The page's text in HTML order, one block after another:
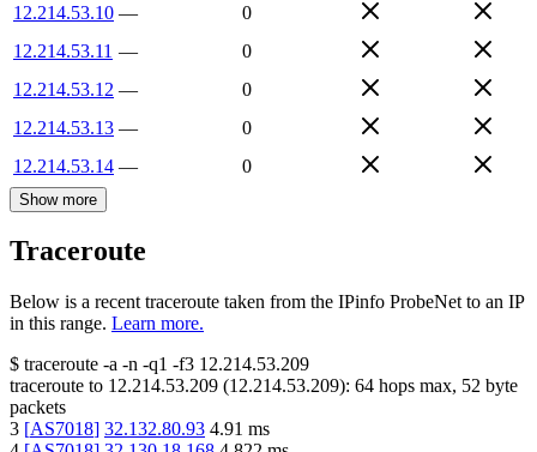
12.214.53.10 —
0
12.214.53.11 —
0
12.214.53.12 —
0
12.214.53.13 —
0
12.214.53.14 — 0
Show more
Traceroute
Below is a recent traceroute taken from the IPinfo ProbeNet to an IP
in this range. Learn more.
$ traceroute -a -n -q1 -f3 12.214.53.209
traceroute to 12.214.53.209 (12.214.53.209): 64 hops max, 52 byte
packets
3 [AS7018] 32.132.80.93 4.91 ms